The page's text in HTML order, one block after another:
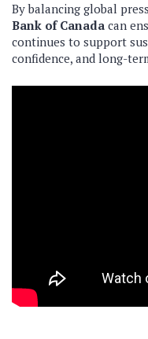
By balancing global
Bank of Canada can
continues to support
confidence, and long-